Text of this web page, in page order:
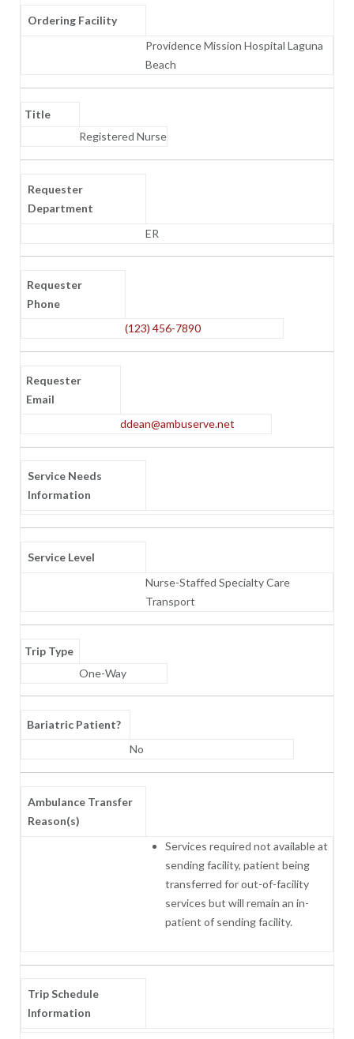
Ordering Facility
Providence Mission Hospital Laguna
Beach
Title
Registered Nurse
Requester
Department
ER
Requester
Phone
(123) 456-7890
Requester
Email
ddean@ambuserve.net
Service Needs
Information
Service Level
Nurse-Staffed Specialty Care
Transport
Trip Type
One-Way
Bariatric Patient?
No
Ambulance Transfer
Reason(s)
Services required not available at
sending facility, patient being
transferred for out-of-facility
services but will remain an in-
patient of sending facility.
Trip Schedule
Information